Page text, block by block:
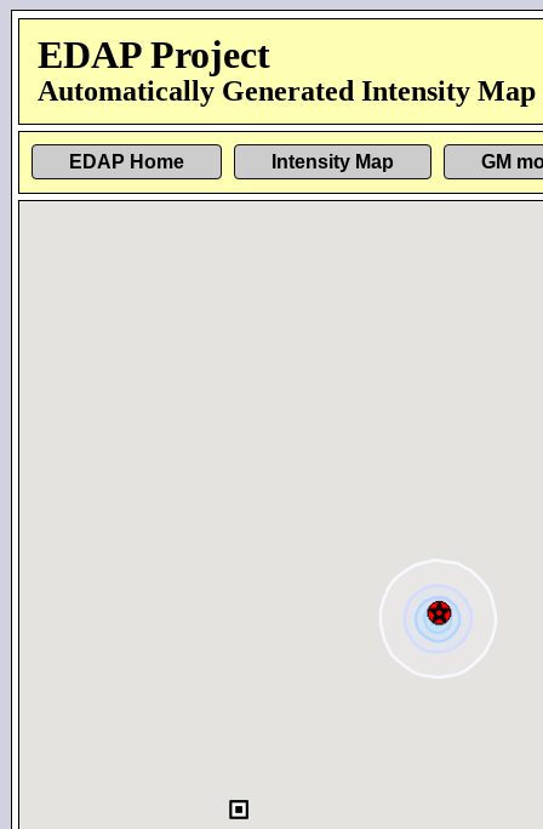
EDAP Project
Automatically Generated Intensity Map
EDAP Home Intensity Map GM